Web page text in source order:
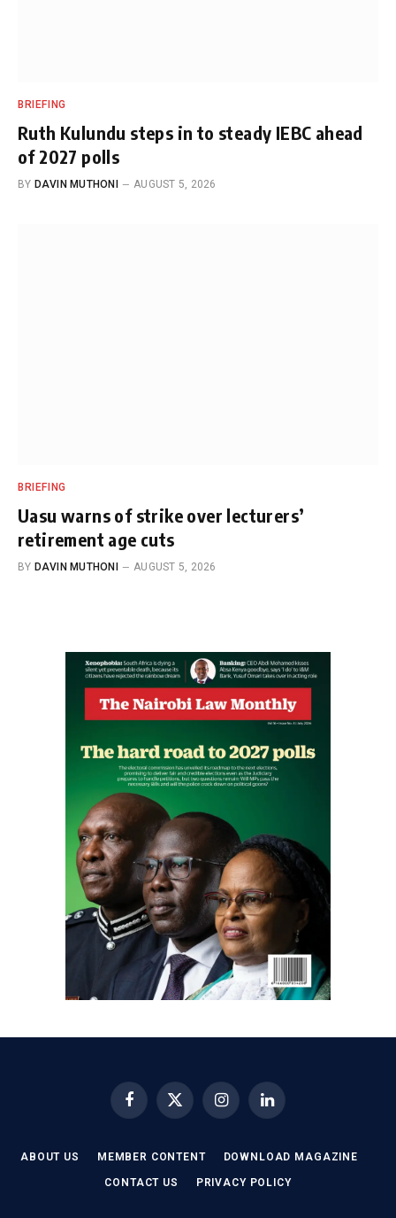
BRIEFING
Ruth Kulundu steps in to steady IEBC ahead
of 2027 polls
BY DAVIN MUTHONI AUGUST 5, 2026
BRIEFING
Uasu warns of strike over lecturers’
retirement age cuts
BY DAVIN MUTHONI AUGUST 5, 2026
FacebookX
(Twitter)
InstagramLinkedIn
ABOUT US MEMBER CONTENT DOWNLOAD MAGAZINE
CONTACT US PRIVACY POLICY